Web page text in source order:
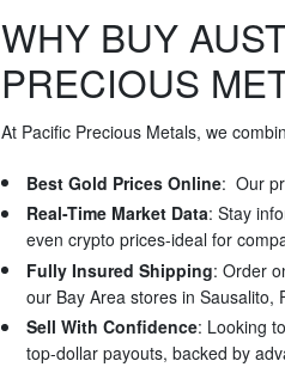
WHY BUY
PRECIOUS
At Pacific Precious Metals, we
Best Gold Prices Online: Our
Real-Time Market Data: Stay
even crypto prices-ideal for
Fully Insured Shipping: Order
our Bay Area stores in Sausalito,
Sell With Confidence: Looking
top-dollar payouts, backed by